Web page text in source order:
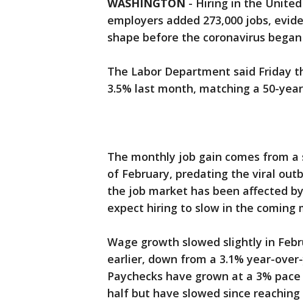
WASHINGTON - Hiring in the
employers added 273,000 jobs,
shape before the coronavirus
The Labor Department said
3.5% last month, matching a 50-
The monthly job gain comes from
of February, predating the viral
the job market has been affected
expect hiring to slow in the coming
Wage growth slowed slightly in
earlier, down from a 3.1% year-
Paychecks have grown at a 3%
half but have slowed since reaching